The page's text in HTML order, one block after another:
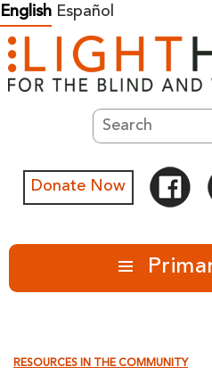
Skip
to
content
English Español
Search
Donate Now
RESOURCES IN THE COMMUNITY